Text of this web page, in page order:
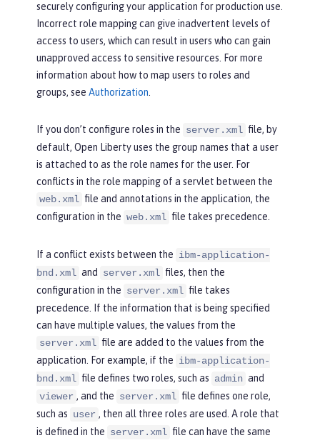
securely configuring your application for production use.
Incorrect role mapping can give inadvertent levels of
access to users, which can result in users who can gain
unapproved access to sensitive resources. For more
information about how to map users to roles and
groups, see Authorization.
If you don’t configure roles in the server.xml file, by
default, Open Liberty uses the group names that a user
is attached to as the role names for the user. For
conflicts in the role mapping of a servlet between the
web.xml file and annotations in the application, the
configuration in the web.xml file takes precedence.
If a conflict exists between the ibm-application-
bnd.xml and server.xml files, then the
configuration in the server.xml file takes
precedence. If the information that is being specified
can have multiple values, the values from the
server.xml file are added to the values from the
application. For example, if the ibm-application-
bnd.xml file defines two roles, such as admin and
viewer , and the server.xml file defines one role,
such as user , then all three roles are used. A role that
is defined in the server.xml file can have the same